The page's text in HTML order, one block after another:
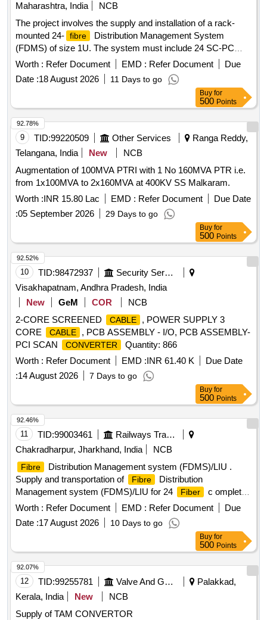
Maharashtra, India
NCB
The project involves the supply and installation of a rack-
mounted 24- fibre
Distribution Management System
(FDMS) of size 1U. The system must include 24 SC-PC
adaptors with an insertion loss of 0.1dB or less, and 24
pieces of 900 micron, 1.5m SC-PC pigtails, along with the
necessary splicing of the
fibre . rack mounted 24 fibre
Distribution Management System (FDMS), 24 SC-PC
adaptors, 24 numbers 900 micron 1.5m SC-PC pigtails
Worth : Refer Document EMD : Refer Document
Due
Date :18 August 2026 11 Days to go
Buy for
500 Points
9 TID:99220509 Other Services
Ranga Reddy,
Telangana, India
New
NCB
Augmentation of 100MVA PTRI with 1 No 160MVA PTR i.e.
from 1x100MVA to 2x160MVA at 400KV SS Malkaram.
Worth :INR 15.80 Lac EMD : Refer Document
Due Date
:05 September 2026 29 Days to go
92.78%
Buy for
500 Points
10 TID:98472937
Security Services
Visakhapatnam, Andhra Pradesh, India
New
GeM COR
NCB
2-CORE SCREENED
CABLE
, POWER SUPPLY 3
CORE
CABLE
, PCB ASSEMBLY - I/O, PCB ASSEMBLY-
PCI SCAN
CONVERTER
Quantity: 866
Worth : Refer Document EMD :INR 61.40 K
Due Date
:14 August 2026 7 Days to go
92.52%
Buy for
500 Points
11 TID:99003461
Railways Transport Services
Chakradharpur, Jharkhand, India
NCB
Fibre
Distribution Management system (FDMS)/LIU .
Supply and transportation of
Fibre
Distribution
Management system (FDMS)/LIU for 24
Fiber
c omplete
with all accessories such as patch cord & pigtail etc. as per
Spec. RDSO/SPN/TC-37/2000 (Rev.3.0) Amdt-2 or latest. [
Warranty Period: 30 Months after the date of delivery ] ]
Worth : Refer Document EMD : Refer Document
Due
Date :17 August 2026 10 Days to go
92.46%
Buy for
500 Points
12 TID:99255781 Valve And Gauge
Palakkad,
Kerala, India
New
NCB
Supply of TAM CONVERTOR
92.07%